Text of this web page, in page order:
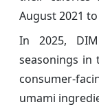
August 2021
In 2025,
seasonings in
consumer-
umami